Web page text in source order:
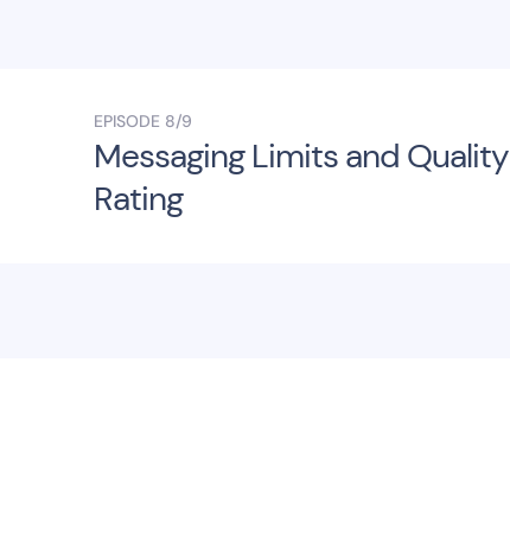
EPISODE 8/9
Messaging Limits and Quality
Rating